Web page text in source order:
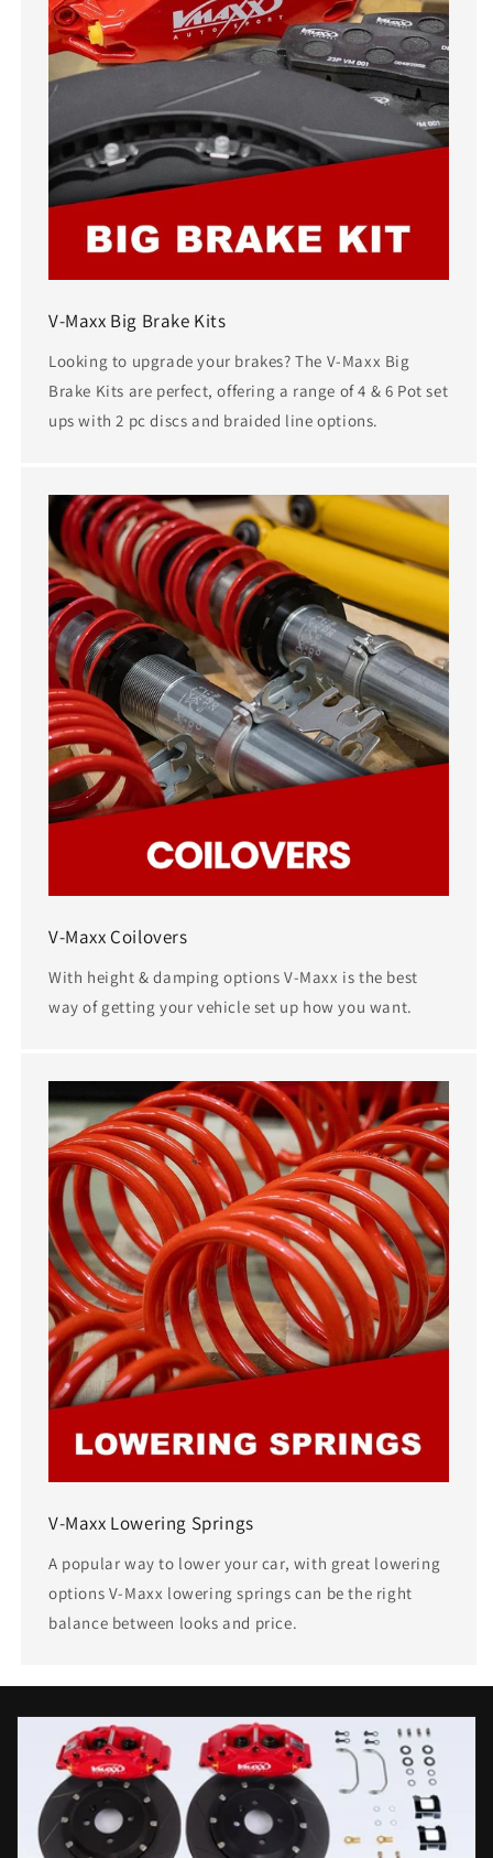
V-Maxx Big Brake Kits
Looking to upgrade your brakes? The V-Maxx Big
Brake Kits are perfect, offering a range of 4 & 6 Pot set
ups with 2 pc discs and braided line options.
V-Maxx Coilovers
With height & damping options V-Maxx is the best
way of getting your vehicle set up how you want.
V-Maxx Lowering Springs
A popular way to lower your car, with great lowering
options V-Maxx lowering springs can be the right
balance between looks and price.